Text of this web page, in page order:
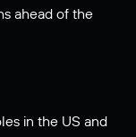
ahead of the
in the US and